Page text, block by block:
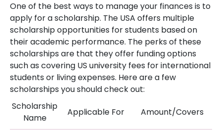
One of the best ways to manage your finances is to
apply for a scholarship. The USA offers multiple
scholarship opportunities for students based on
their academic performance. The perks of these
scholarships are that they offer funding options
such as covering US university fees for international
students or living expenses. Here are a few
scholarships you should check out:
Scholarship
Name
Applicable For Amount/Covers